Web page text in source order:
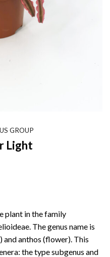
GROUP
Light
plant in the family
The genus name is
anthos (flower). This
the type subgenus and